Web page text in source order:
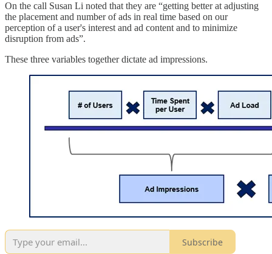
On the call Susan Li noted that they are “getting better at adjusting
the placement and number of ads in real time based on our
perception of a user's interest and ad content and to minimize
disruption from ads”.
These three variables together dictate ad impressions.
Subscribe